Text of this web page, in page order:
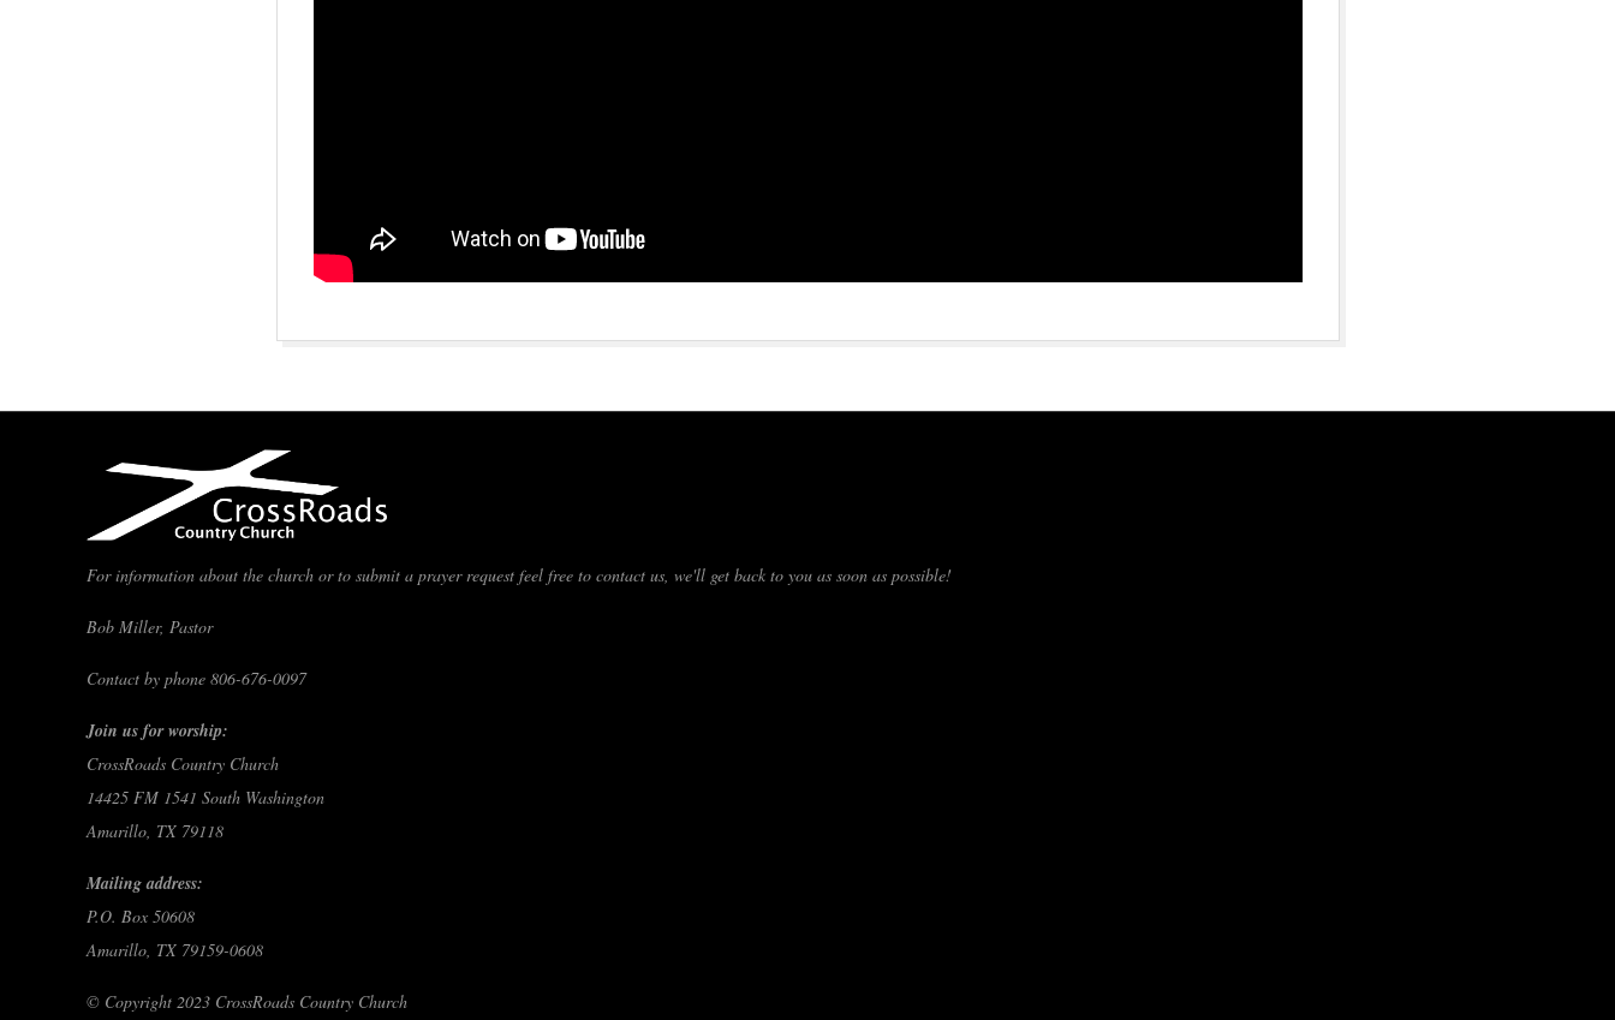
For information about the church or to submit a prayer request feel free to contact us, we'll get back to you as soon as possible!
Bob Miller, Pastor
Contact by phone 806-676-0097
Join us for worship:
CrossRoads Country Church
14425 FM 1541 South Washington
Amarillo, TX 79118
Mailing address:
P.O. Box 50608
Amarillo, TX 79159-0608
© Copyright 2023 CrossRoads Country Church